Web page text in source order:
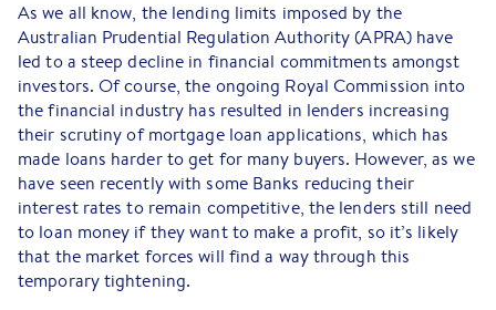
As we all know, the lending limits imposed by the
Australian Prudential Regulation Authority (APRA) have
led to a steep decline in financial commitments amongst
investors. Of course, the ongoing Royal Commission into
the financial industry has resulted in lenders increasing
their scrutiny of mortgage loan applications, which has
made loans harder to get for many buyers. However, as we
have seen recently with some Banks reducing their
interest rates to remain competitive, the lenders still need
to loan money if they want to make a profit, so it’s likely
that the market forces will find a way through this
temporary tightening.